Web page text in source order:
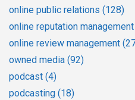
online public relations (128)
online reputation management
online review management
owned media (92)
podcast (4)
podcasting (18)